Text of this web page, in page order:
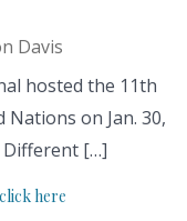
Davis
hosted the 11th
on Jan. 30,
Different […]
click here